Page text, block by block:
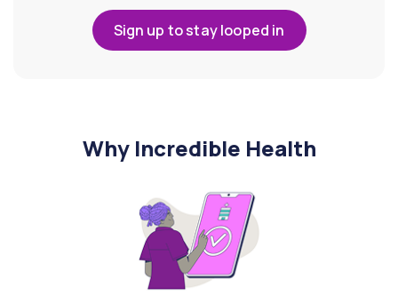
Sign up to stay looped in
Why Incredible Health